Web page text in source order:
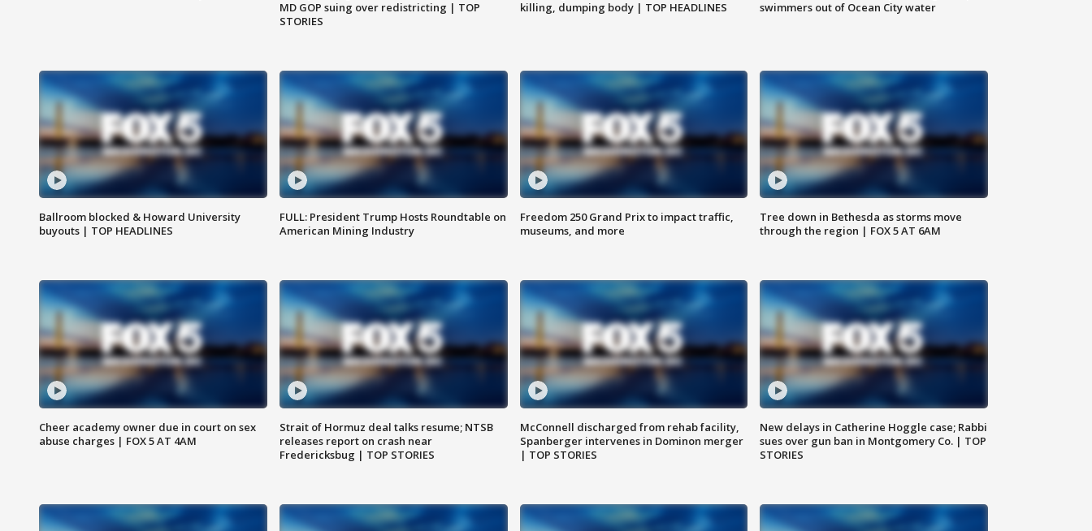
MD GOP suing over redistricting | TOP
STORIES
killing, dumping body | TOP HEADLINES
swimmers out of Ocean City water
Ballroom blocked & Howard University
buyouts | TOP HEADLINES
FULL: President Trump Hosts Roundtable on
American Mining Industry
Freedom 250 Grand Prix to impact traffic,
museums, and more
Tree down in Bethesda as storms move
through the region | FOX 5 AT 6AM
Cheer academy owner due in court on sex
abuse charges | FOX 5 AT 4AM
Strait of Hormuz deal talks resume; NTSB
releases report on crash near
Fredericksbug | TOP STORIES
McConnell discharged from rehab facility,
Spanberger intervenes in Dominon merger
| TOP STORIES
New delays in Catherine Hoggle case; Rabbi
sues over gun ban in Montgomery Co. | TOP
STORIES